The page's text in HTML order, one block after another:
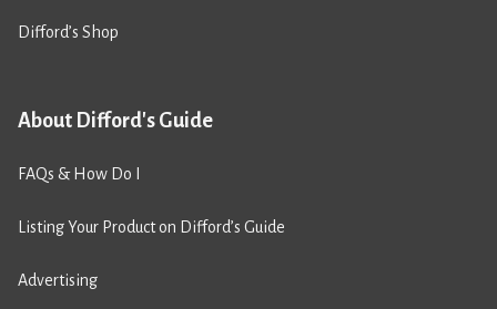
Difford’s Shop
About Difford's Guide
FAQs & How Do I
Listing Your Product on Difford’s Guide
Advertising